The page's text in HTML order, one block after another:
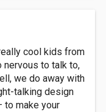
cool kids from
nervous to talk to,
we do away with
talking design
to make your